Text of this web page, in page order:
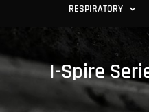
RESPIRATORY
I-Spire